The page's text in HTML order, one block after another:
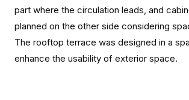
part where the circulation leads, and
planned on the other side considering
The rooftop terrace was designed in a
enhance the usability of exterior space.